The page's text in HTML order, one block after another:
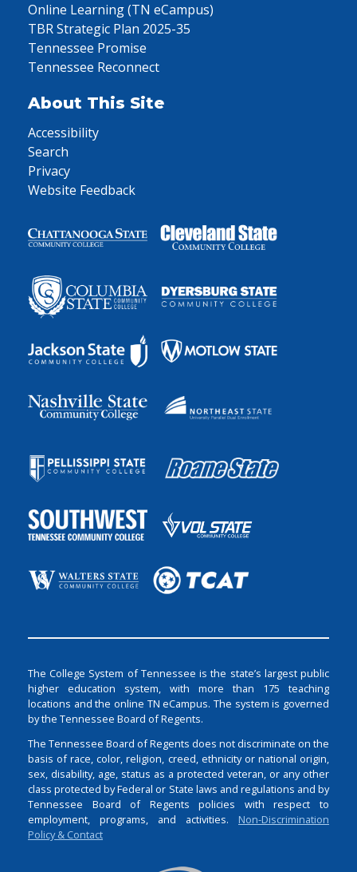
Online Learning (TN eCampus)
TBR Strategic Plan 2025-35
Tennessee Promise
Tennessee Reconnect
About This Site
Accessibility
Search
Privacy
Website Feedback
The College System of Tennessee is the state’s largest public
higher education system, with more than 175 teaching
locations and the online TN eCampus. The system is governed
by the Tennessee Board of Regents.
The Tennessee Board of Regents does not discriminate on the
basis of race, color, religion, creed, ethnicity or national origin,
sex, disability, age, status as a protected veteran, or any other
class protected by Federal or State laws and regulations and by
Tennessee Board of Regents policies with respect to
employment, programs, and activities. Non-Discrimination
Policy & Contact